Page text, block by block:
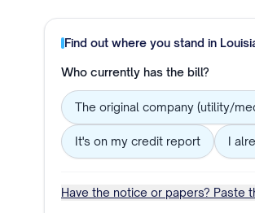
Find out where you stand in
Who currently has the bill?
The original company (utility/
It's on my credit report I
Have the notice or papers?